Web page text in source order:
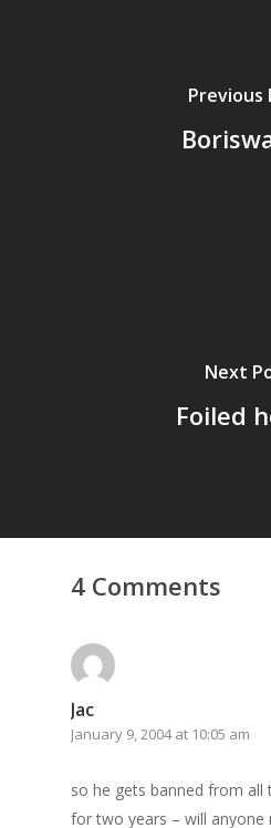
Previous
Next
Foiled
4 Comments
Jac
January 9, 2004 at 10:05 am
so he gets banned from all
for two years – will anyone